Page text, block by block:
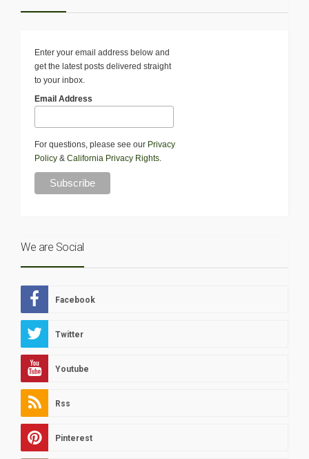
Enter your email address below and
get the latest posts delivered straight
to your inbox.
Email Address
For questions, please see our Privacy
Policy & California Privacy Rights.
We are Social
Facebook
Twitter
Youtube
Rss
Pinterest